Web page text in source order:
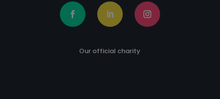
Our official charity